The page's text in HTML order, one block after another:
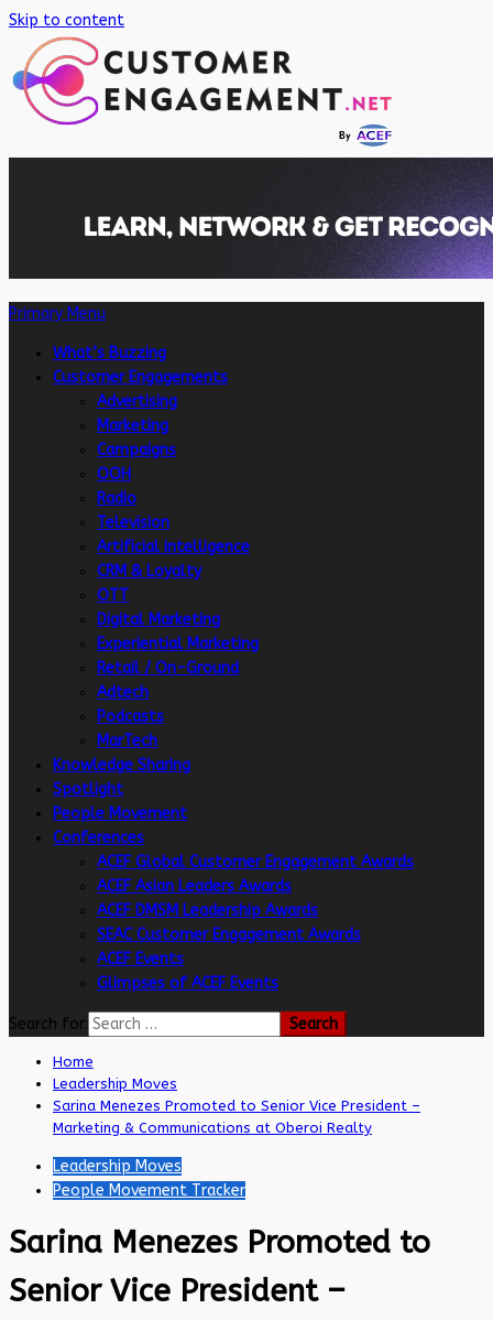
Skip to content
Primary Menu
What’s Buzzing
Customer Engagements
Advertising
Marketing
Campaigns
OOH
Radio
Television
Artificial intelligence
CRM & Loyalty
OTT
Digital Marketing
Experiential Marketing
Retail / On-Ground
Adtech
Podcasts
MarTech
Knowledge Sharing
Spotlight
People Movement
Conferences
ACEF Global Customer Engagement Awards
ACEF Asian Leaders Awards
ACEF DMSM Leadership Awards
SEAC Customer Engagement Awards
ACEF Events
Glimpses of ACEF Events
Search for:
Home
Leadership Moves
Sarina Menezes Promoted to Senior Vice President –
Marketing & Communications at Oberoi Realty
Leadership Moves
People Movement Tracker
Sarina Menezes Promoted to
Senior Vice President –